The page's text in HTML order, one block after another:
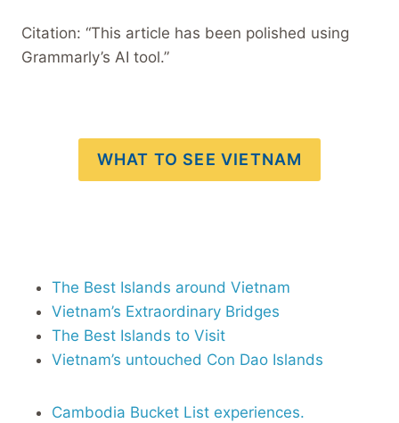
Citation: “This article has been polished using
Grammarly’s AI tool.”
WHAT TO SEE VIETNAM
The Best Islands around Vietnam
Vietnam’s Extraordinary Bridges
The Best Islands to Visit
Vietnam’s untouched Con Dao Islands
Cambodia Bucket List experiences.